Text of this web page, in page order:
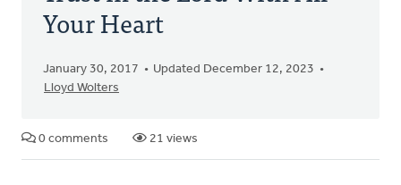
Your Heart
January 30, 2017
Updated December 12, 2023
Lloyd Wolters
0 comments 21 views